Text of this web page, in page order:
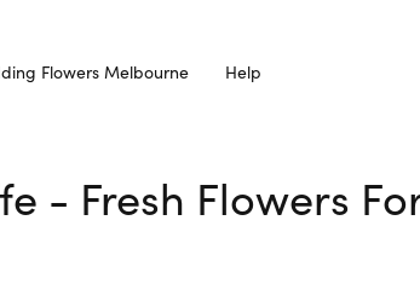
Flowers Melbourne Help
- Fresh Flowers